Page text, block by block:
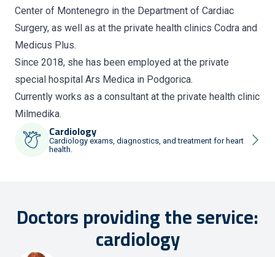
Center of Montenegro in the Department of Cardiac
Surgery, as well as at the private health clinics Codra and
Medicus Plus.
Since 2018, she has been employed at the private
special hospital Ars Medica in Podgorica.
Currently works as a consultant at the private health clinic
Milmedika.
Cardiology
Cardiology exams, diagnostics, and treatment for heart
health.
Doctors providing the service:
cardiology